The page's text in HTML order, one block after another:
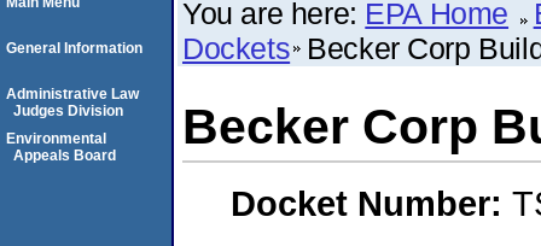
You are here: EPA Home
Dockets Becker Corp
Becker Corp
Docket Number:
General Information
Administrative Law
Judges Division
Environmental
Appeals Board